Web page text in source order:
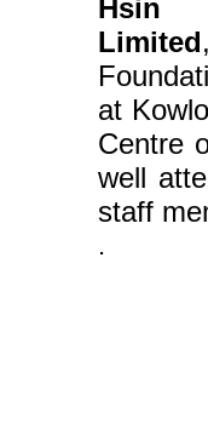
Hsin
Limited
at
Centre
well
staff
.